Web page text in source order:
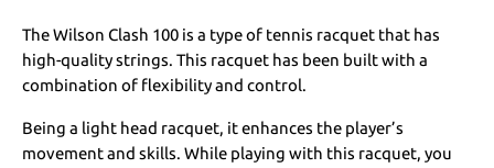
The Wilson Clash 100 is a type of tennis racquet that has
high-quality strings. This racquet has been built with a
combination of flexibility and control.
Being a light head racquet, it enhances the player’s
movement and skills. While playing with this racquet, you